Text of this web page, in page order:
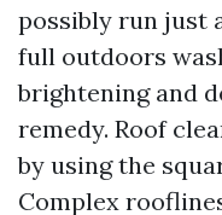
possibly run just
full outdoors
brightening and
remedy. Roof
by using the
Complex